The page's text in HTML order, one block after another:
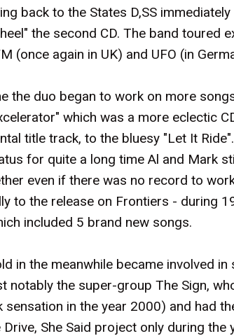
back to the States D,SS
the second CD. The band toured
(once again in UK) and UFO (in
the duo began to work on more
which was a more eclectic
title track, to the bluesy "Let It
for quite a long time Al and Mark
even if there was no record to
to the release on Frontiers - during
included 5 brand new songs.
in the meanwhile became involved in
notably the super-group The Sign,
sensation in the year 2000) and had
She Said project only during the